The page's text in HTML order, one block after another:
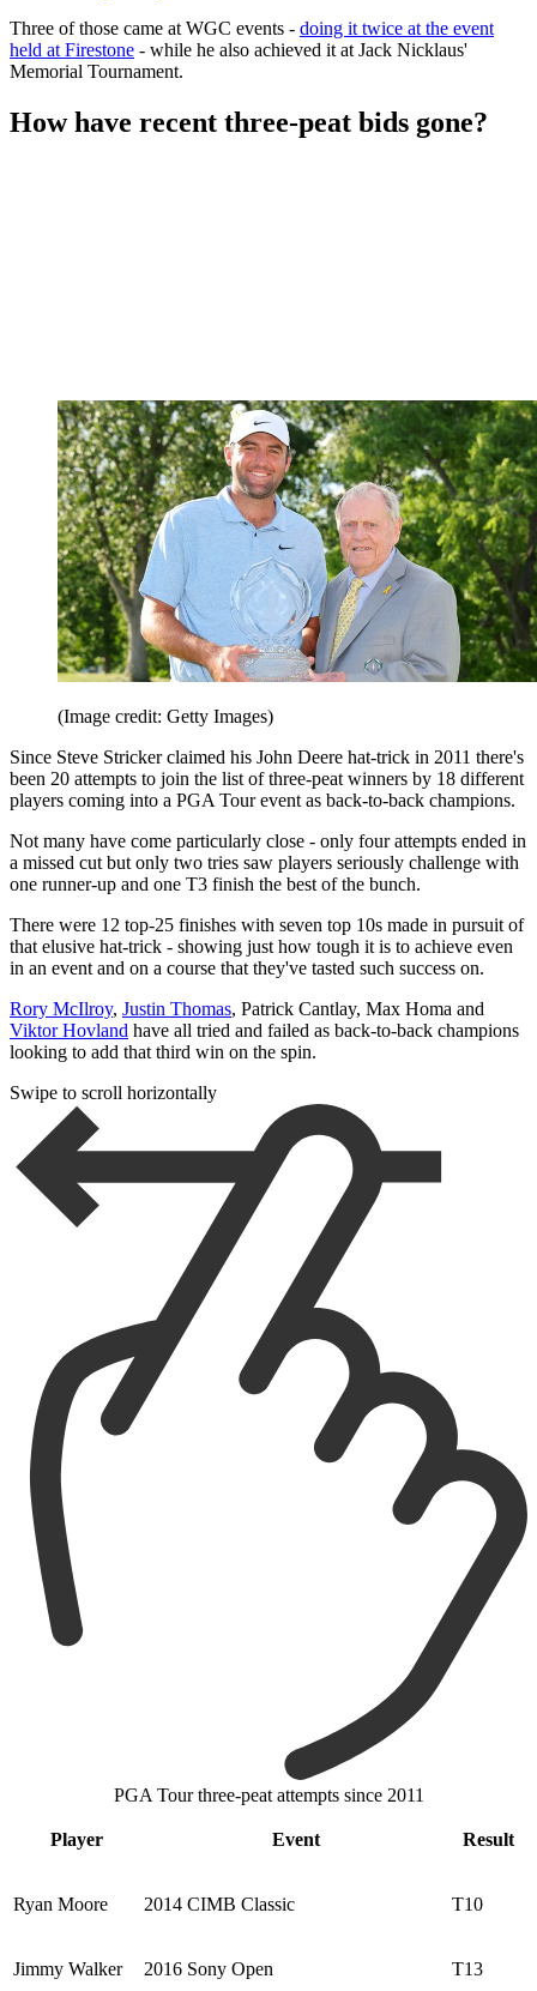
Three of those came at WGC events - doing it twice at the event
held at Firestone - while he also achieved it at Jack Nicklaus'
Memorial Tournament.
How have recent three-peat bids gone?
(Image credit: Getty Images)
Since Steve Stricker claimed his John Deere hat-trick in 2011 there's
been 20 attempts to join the list of three-peat winners by 18 different
players coming into a PGA Tour event as back-to-back champions.
Not many have come particularly close - only four attempts ended in
a missed cut but only two tries saw players seriously challenge with
one runner-up and one T3 finish the best of the bunch.
There were 12 top-25 finishes with seven top 10s made in pursuit of
that elusive hat-trick - showing just how tough it is to achieve even
in an event and on a course that they've tasted such success on.
Rory McIlroy, Justin Thomas, Patrick Cantlay, Max Homa and
Viktor Hovland have all tried and failed as back-to-back champions
looking to add that third win on the spin.
Swipe to scroll horizontally
PGA Tour three-peat attempts since 2011
Player Event Result
Ryan Moore 2014 CIMB Classic T10
Jimmy Walker 2016 Sony Open T13